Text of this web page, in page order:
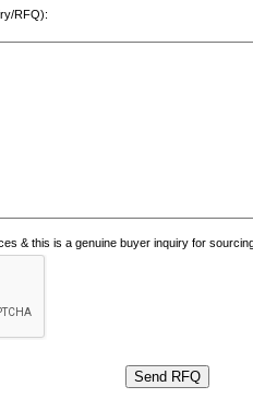
RFQ):
& this is a genuine buyer inquiry for